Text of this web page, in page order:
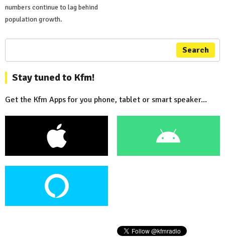
numbers continue to lag behind
population growth.
Search
Stay tuned to Kfm!
Get the Kfm Apps for you phone, tablet or smart speaker...